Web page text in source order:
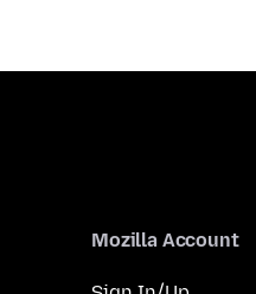
Mozilla Account